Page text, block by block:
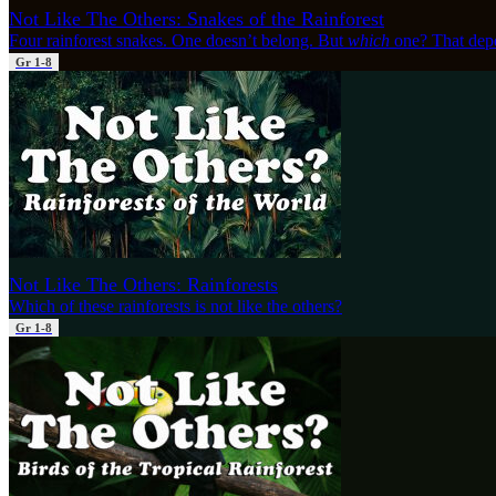
Not Like The Others: Snakes of the Rainforest
Four rainforest snakes. One doesn’t belong. But which one? That
Gr 1-8
Not Like The Others: Rainforests
Which of these rainforests is not like the others?
Gr 1-8